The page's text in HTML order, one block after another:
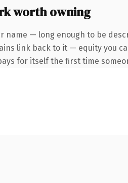
worth owning
name — long enough to be
link back to it — equity you
for itself the first time